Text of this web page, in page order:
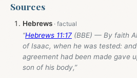
Sources
Hebrews
“Hebrews 11:17 (BBE) — By faith
of Isaac, when he was tested:
agreement had been made gave
son of his body,”